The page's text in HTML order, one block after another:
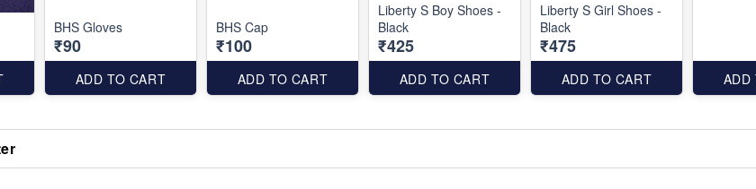
BHS Gloves
₹90
ADD TO CART
BHS Cap
₹100
ADD TO CART
Liberty S Boy Shoes -
Black
₹425
ADD TO CART
Liberty S Girl Shoes -
Black
₹475
ADD TO CART ADD